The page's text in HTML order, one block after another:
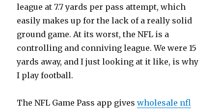
league at 7.7 yards per pass attempt, which
easily makes up for the lack of a really solid
ground game. At its worst, the NFL is a
controlling and conniving league. We were 15
yards away, and I just looking at it like, is why
I play football.
The NFL Game Pass app giveswholesale nfl